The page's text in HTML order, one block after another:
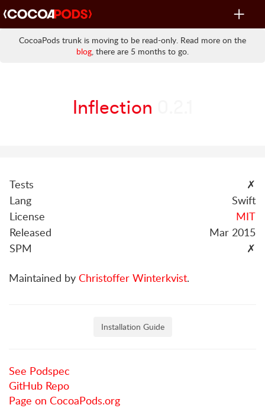
Toggle
CocoaPods trunk is moving to be read-only. Read more on the
blog, there are 5 months to go.
Inflection
Tests
✗
Lang
Swift
License
MIT
Released
Mar 2015
SPM
✗
Maintained by Christoffer Winterkvist.
Installation Guide
See Podspec
GitHub Repo
Page on CocoaPods.org